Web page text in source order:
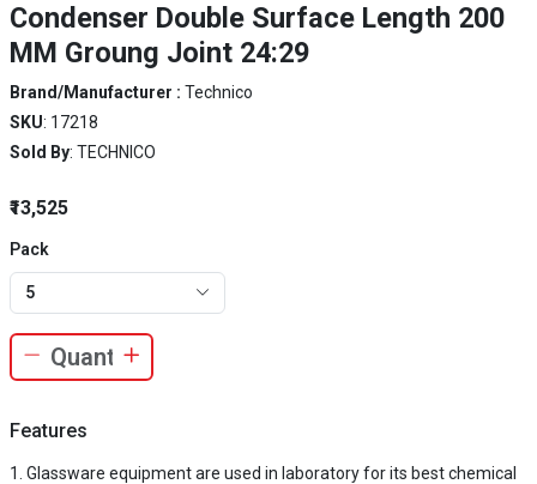
Condenser Double Surface Length 200
MM Groung Joint 24:29
Brand/Manufacturer : Technico
SKU: 17218
Sold By: TECHNICO
₹13,525
Pack
5
Features
Glassware equipment are used in laboratory for its best chemical